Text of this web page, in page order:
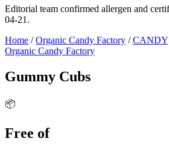
Editorial team confirmed allergen and
04-21.
Home / Organic Candy Factory / CANDY
Organic Candy Factory
Gummy Cubs
📦
Free of